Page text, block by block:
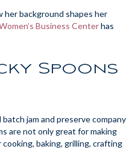
her background shapes her
Business Centerhas
Spoons
batch jam and preserve company
are not only great for making
baking, grilling, crafting